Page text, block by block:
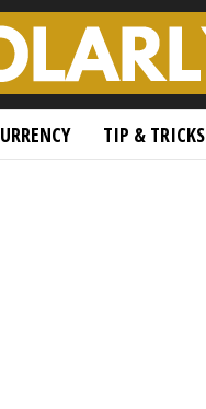
TIP & TRICKS